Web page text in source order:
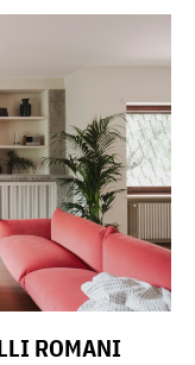
ROMANI